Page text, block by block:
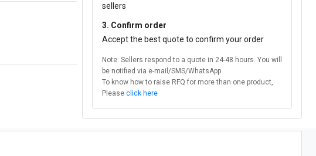
sellers
3. Confirm order
Accept the best quote to confirm your order
Note: Sellers respond to a quote in 24-48 hours. You will
be notified via e-mail/SMS/WhatsApp.
To know how to raise RFQ for more than one product,
Please click here